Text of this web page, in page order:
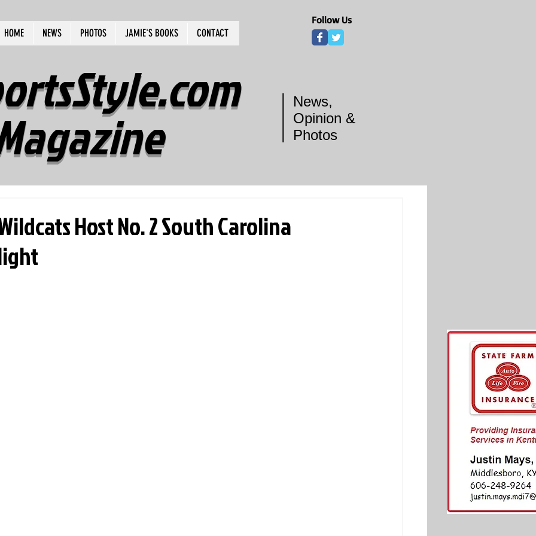
HOME NEWS PHOTOS JAMIE'S BOOKS CONTACT
Follow Us
News,
Opinion &
Photos
Host No. 2 South Carolina